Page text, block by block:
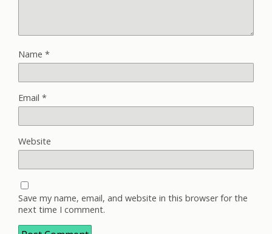
Name *
Email *
Website
Save my name, email, and website in this browser for the
next time I comment.